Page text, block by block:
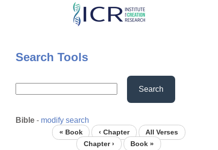
Skip
content
Search Tools
Search
Bible - modify search
« Book ‹ Chapter
All Verses
Chapter ›
Book »